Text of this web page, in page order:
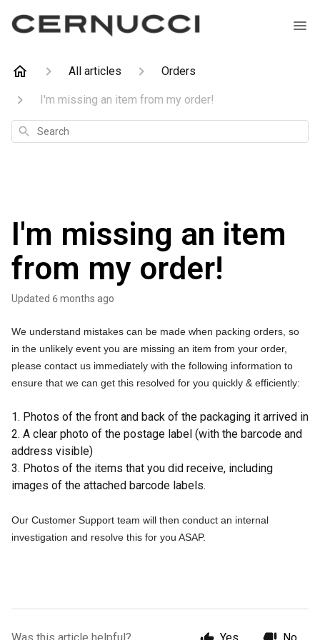
All articles Orders
I'm missing an item from my order!
Search
I'm missing an item
from my order!
Updated 6 months ago
We understand mistakes can be made when packing orders, so
in the unlikely event you are missing an item from your order,
please contact us immediately with the following information to
ensure that we can get this resolved for you quickly & efficiently:
1. Photos of the front and back of the packaging it arrived in
2. A clear photo of the postage label (with the barcode and
address visible)
3. Photos of the items that you did receive, including
images of the attached barcode labels.
Our Customer Support team will then conduct an internal
investigation and resolve this for you ASAP.